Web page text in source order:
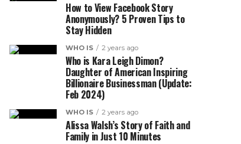
How to View Facebook Story
Anonymously? 5 Proven Tips to
Stay Hidden
WHO IS 2 years ago
Who is Kara Leigh Dimon?
Daughter of American Inspiring
Billionaire Businessman (Update:
Feb 2024)
WHO IS 2 years ago
Alissa Walsh’s Story of Faith and
Family in Just 10 Minutes